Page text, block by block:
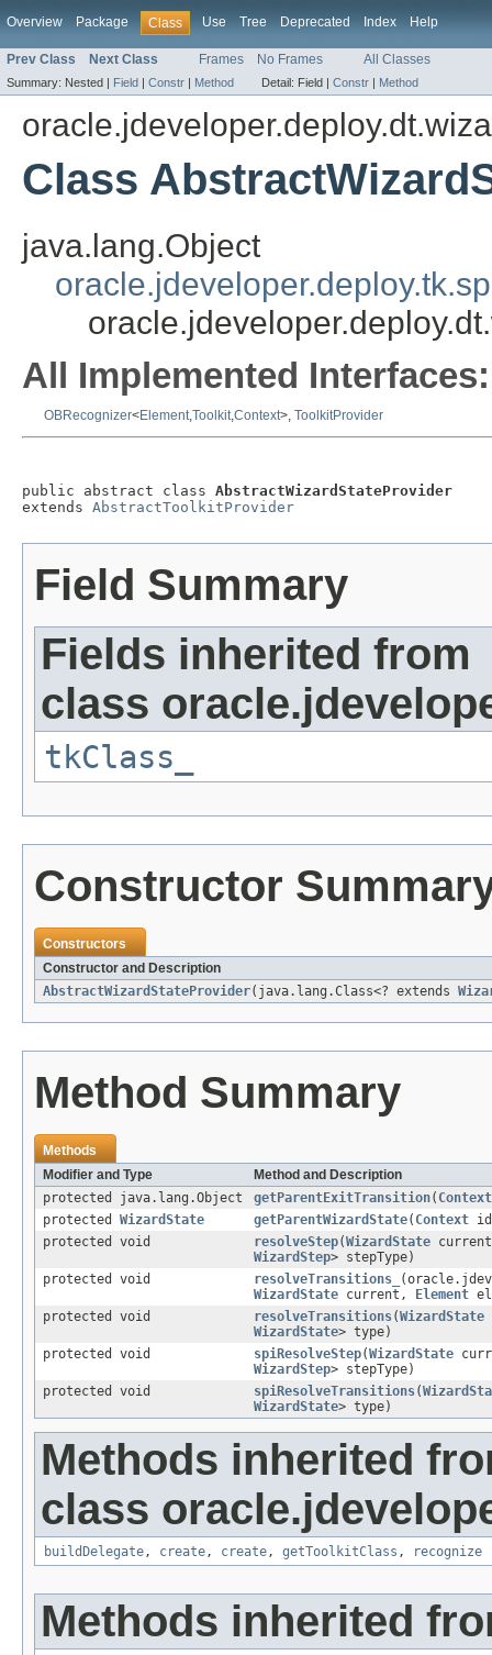
Overview Package Class Use Tree Deprecated Index Help
Prev Class Next Class Frames No Frames All Classes
Summary: Nested | Field | Constr | Method Detail: Field | Constr | Method
Class
java.lang.Object
All Implemented Interfaces:
OBRecognizer<Element,Toolkit,Context>, ToolkitProvider
public abstract class AbstractWizardStateProvider
extends AbstractToolkitProvider
Field Summary
Fields inherited from
class
tkClass_
Constructor
Constructors
Constructor and Description
AbstractWizardStateProvider(java.lang.Class<? extends
Method Summary
Methods
Modifier and Type
Method and Description
protected java.lang.Object
getParentExitTransition( Context
protected WizardState getParentWizardState( Context
protected void
resolveStep(WizardState
WizardStep> stepType)
protected void
resolveTransitions_
WizardState current, Element
protected void
resolveTransitions(WizardState
WizardState> type)
protected void
spiResolveStep(WizardState
WizardStep> stepType)
protected void
spiResolveTransitions(
WizardState> type)
Methods inherited
class
buildDelegate, create, create, getToolkitClass , recognize
Methods inherited